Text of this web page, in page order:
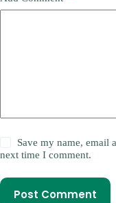
Save my name, email
next time I comment.
Post Comment